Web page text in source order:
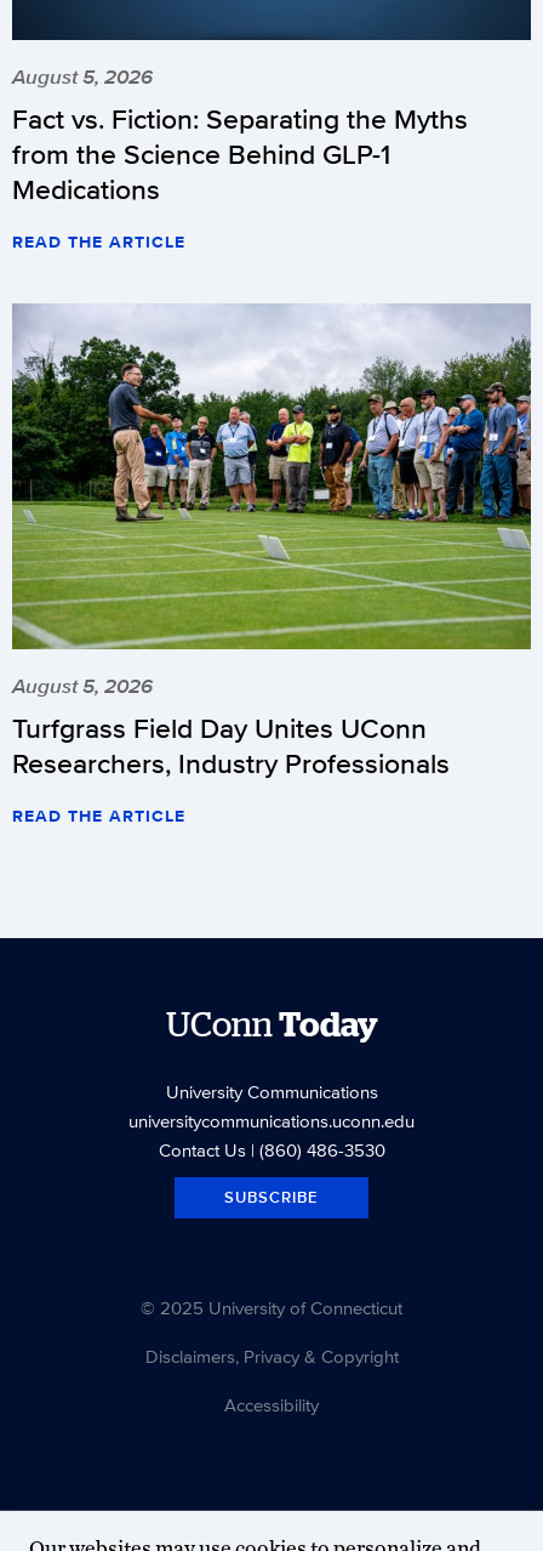
August 5, 2026
Fact vs. Fiction: Separating the Myths
from the Science Behind GLP-1
Medications
READ THE ARTICLE
August 5, 2026
Turfgrass Field Day Unites UConn
Researchers, Industry Professionals
READ THE ARTICLE
UConnToday
University Communications
universitycommunications.uconn.edu
Contact Us| (860) 486-3530
SUBSCRIBE
© 2025 University of Connecticut
Disclaimers, Privacy & Copyright
Accessibility